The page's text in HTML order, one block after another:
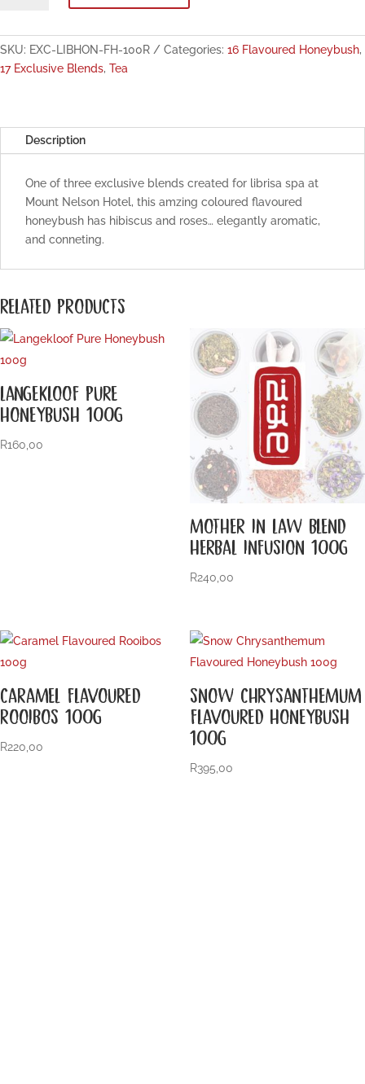
Honeybush
100g
SKU: EXC-LIBHON-FH-100R Categories: 16 Flavoured Honeybush,
17 Exclusive Blends, Tea
Description
One of three exclusive blends created for librisa spa at
Mount Nelson Hotel, this amzing coloured flavoured
honeybush has hibiscus and roses… elegantly aromatic,
and conneting.
RELATED PRODUCTS
LANGEKLOOF PURE
HONEYBUSH 100G
R160,00
MOTHER IN LAW BLEND
HERBAL INFUSION 100G
R240,00
CARAMEL FLAVOURED
ROOIBOS 100G
R220,00
SNOW CHRYSANTHEMUM
FLAVOURED HONEYBUSH
100G
R395,00